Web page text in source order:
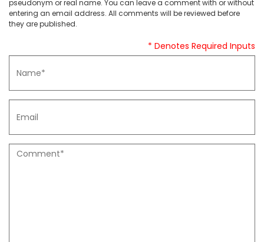
pseudonym or real name. You can leave a comment with or without
entering an email address. All comments will be reviewed before
they are published.
* Denotes Required Inputs